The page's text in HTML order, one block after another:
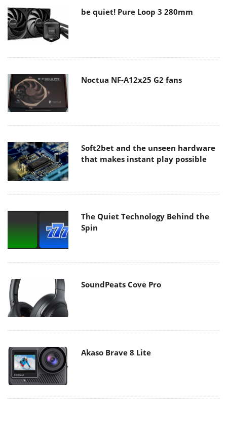
be quiet! Pure Loop 3 280mm
Noctua NF-A12x25 G2 fans
Soft2bet and the unseen hardware
that makes instant play possible
The Quiet Technology Behind the
Spin
SoundPeats Cove Pro
Akaso Brave 8 Lite